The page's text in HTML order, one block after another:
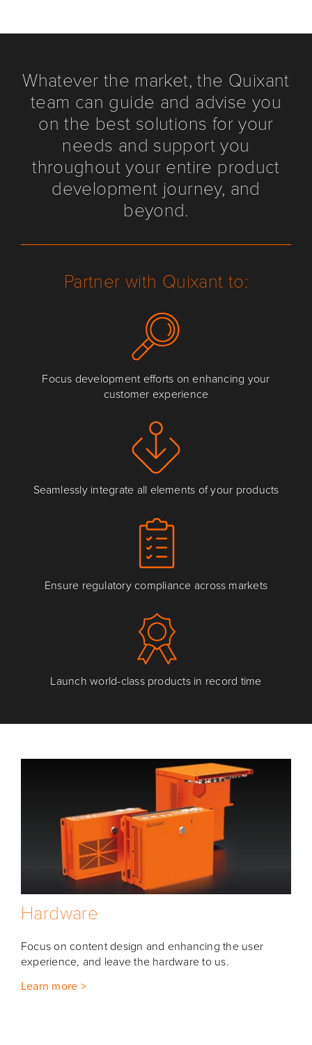
Whatever the market, the Quixant
team can guide and advise you
on the best solutions for your
needs and support you
throughout your entire product
development journey, and
beyond.
Partner with Quixant to:
Focus development efforts on enhancing your
customer experience
Seamlessly integrate all elements of your products
Ensure regulatory compliance across markets
Launch world-class products in record time
Hardware
Focus on content design and enhancing the user
experience, and leave the hardware to us.
Learn more >